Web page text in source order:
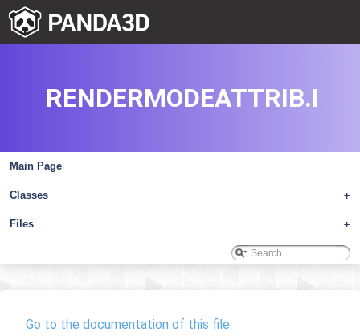
Main Page
+
Classes
+
Files
RENDERMODEATTRIB.I
Go to the documentation of this file.